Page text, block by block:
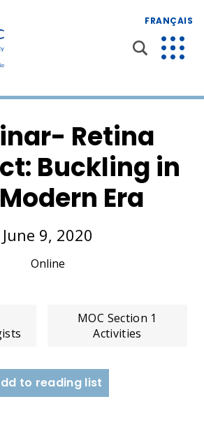
FRANÇAIS
Retina
Buckling in
Era
June 9, 2020
Online
MOC Section 1
Activities
to reading list